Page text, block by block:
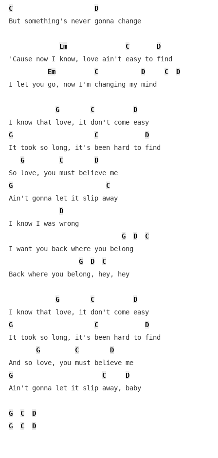
C
D
But something's never gonna change
Em C
D
'Cause now I know, love ain't easy to find
Em
C D C
D
I let you go, now I'm changing my mind
G C
D
I know that love, it don't come easy
G
C
D
It took so long, it's been hard to find
G
C
D
So love, you must believe me
G
C
Ain't gonna let it slip away
D
I know I was wrong
G
D
C
I want you back where you belong
G
D
C
Back where you belong, hey, hey
G C
D
I know that love, it don't come easy
G
C
D
It took so long, it's been hard to find
G
C
D
And so love, you must believe me
G
C
D
Ain't gonna let it slip away, baby
G C
D
G
C D